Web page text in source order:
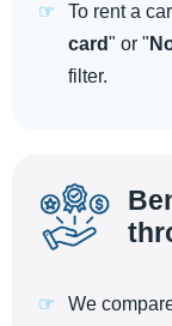
To rent a
card" or "
filter.
We